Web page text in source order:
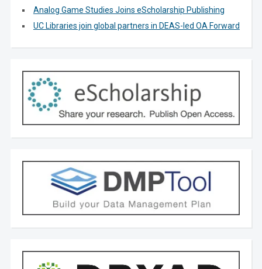
Analog Game Studies Joins eScholarship Publishing
UC Libraries join global partners in DEAS-led OA Forward